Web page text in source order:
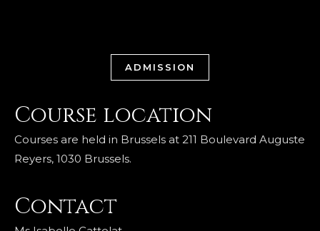
ADMISSION
Course location
Courses are held in Brussels at 211 Boulevard Auguste
Reyers, 1030 Brussels.
Contact